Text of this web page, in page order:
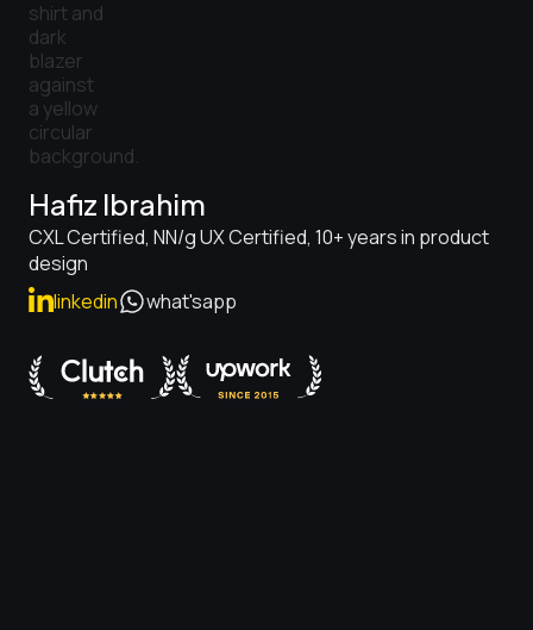
Hafiz Ibrahim
CXL Certified, NN/g UX Certified, 10+ years in product
design
linkedin
what'sapp